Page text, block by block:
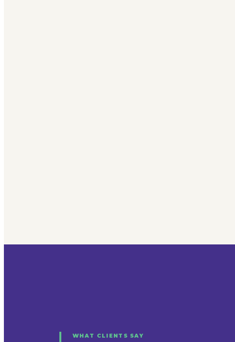
WHAT CLIENTS SAY